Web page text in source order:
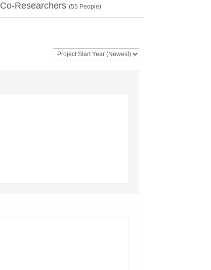
Co-Researchers (55 People)